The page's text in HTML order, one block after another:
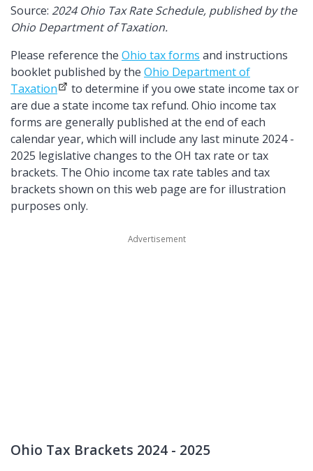
Source: 2024 Ohio Tax Rate Schedule, published by the
Ohio Department of Taxation.
Please reference the Ohio tax forms and instructions
booklet published by the Ohio Department of
Taxation
to determine if you owe state income tax or
are due a state income tax refund. Ohio income tax
forms are generally published at the end of each
calendar year, which will include any last minute 2024 -
2025 legislative changes to the OH tax rate or tax
brackets. The Ohio income tax rate tables and tax
brackets shown on this web page are for illustration
purposes only.
Ohio Tax Brackets 2024 - 2025